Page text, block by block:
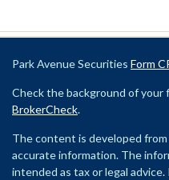
Park Avenue Securities Form
Check the background of your
BrokerCheck.
The content is developed
accurate information. The
intended as tax or legal